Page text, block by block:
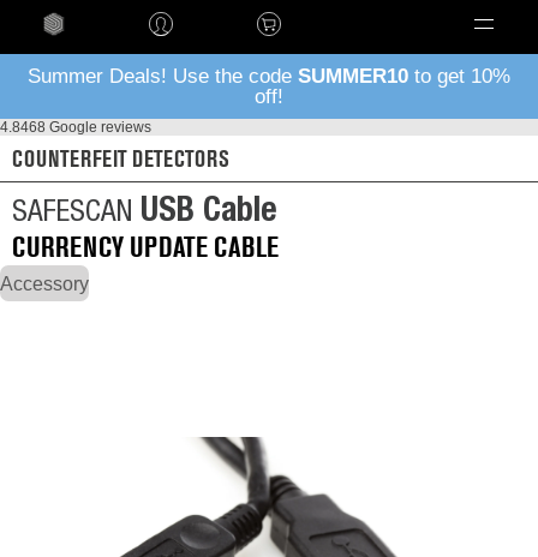
Summer Deals! Use the code SUMMER10 to get 10%
off!
4.8468 Google reviews
COUNTERFEIT DETECTORS
SAFESCAN USB Cable
CURRENCY UPDATE CABLE
Accessory